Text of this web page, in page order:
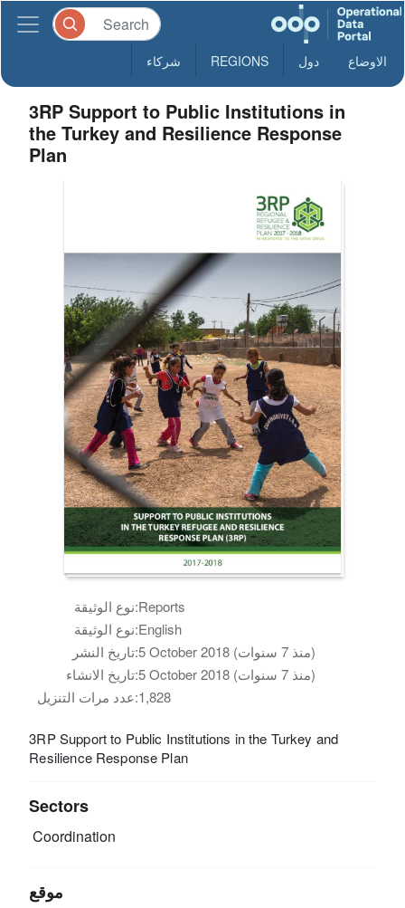
الاوضاع دول REGIONS شركاء
3RP Support to Public Institutions in
the Turkey and Resilience Response
Plan
نوع الوثيقة:Reports
نوع الوثيقة:English
تاريخ النشر:
5 October 2018 (منذ 7 سنوات)
تاريخ الانشاء:
5 October 2018 (منذ 7 سنوات)
عدد مرات التنزيل:1,828
3RP Support to Public Institutions in the Turkey and
Resilience Response Plan
Sectors
Coordination
موقع